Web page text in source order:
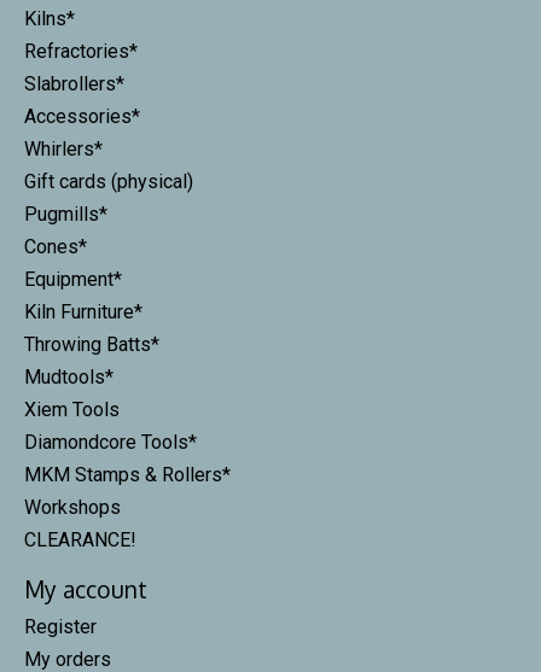
Kilns*
Refractories*
Slabrollers*
Accessories*
Whirlers*
Gift cards (physical)
Pugmills*
Cones*
Equipment*
Kiln Furniture*
Throwing Batts*
Mudtools*
Xiem Tools
Diamondcore Tools*
MKM Stamps & Rollers*
Workshops
CLEARANCE!
My account
Register
My orders